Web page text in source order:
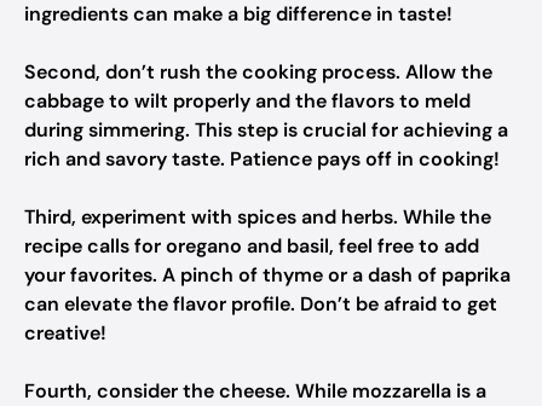
ingredients can make a big difference in taste!
Second, don’t rush the cooking process. Allow the
cabbage to wilt properly and the flavors to meld
during simmering. This step is crucial for achieving a
rich and savory taste. Patience pays off in cooking!
Third, experiment with spices and herbs. While the
recipe calls for oregano and basil, feel free to add
your favorites. A pinch of thyme or a dash of paprika
can elevate the flavor profile. Don’t be afraid to get
creative!
Fourth, consider the cheese. While mozzarella is a